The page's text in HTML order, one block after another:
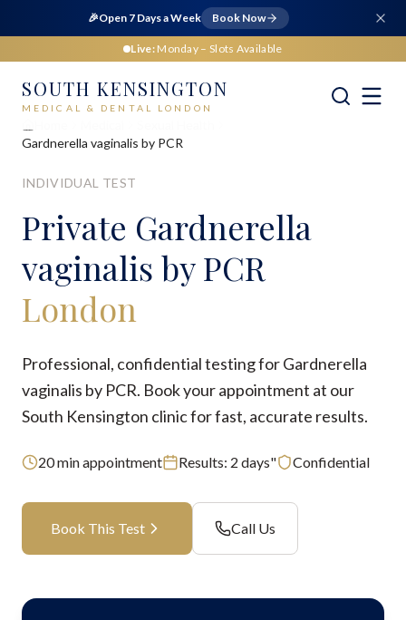
🎉Open 7 Days a Week Book Now
Live: Monday – Slots Available
SOUTH KENSINGTON
MEDICAL & DENTAL LONDON
Gardnerella vaginalis by PCR
INDIVIDUAL TEST
Private Gardnerella
vaginalis by PCR
London
Professional, confidential testing for Gardnerella
vaginalis by PCR. Book your appointment at our
South Kensington clinic for fast, accurate results.
20min appointment Results: 2 days" Confidential
Book This Test Call Us